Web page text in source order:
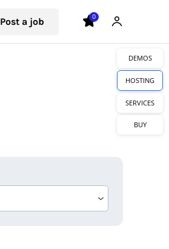
Post a job 0
DEMOS
HOSTING
SERVICES
BUY